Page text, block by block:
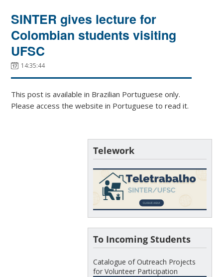
SINTER gives lecture for
Colombian students visiting
UFSC
14:35:44
This post is available in Brazilian Portuguese only.
Please access the website in Portuguese to read it.
Telework
To Incoming Students
Catalogue of Outreach Projects
for Volunteer Participation